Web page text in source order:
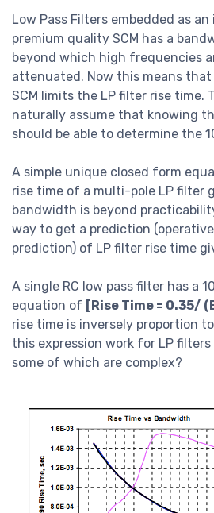
Low Pass Filters embedded as
premium quality SCM has a
beyond which high frequencies
attenuated. Now this means
SCM limits the LP filter rise time.
naturally assume that knowing
should be able to determine the
A simple unique closed form
rise time of a multi-pole LP filter
bandwidth is beyond
way to get a prediction
prediction) of LP filter rise time
A single RC low pass filter has a
equation of [Rise Time = 0.35/
rise time is inversely proportion
this expression work for LP
some of which are complex?